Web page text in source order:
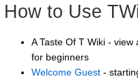
How to Use
A Taste Of T Wiki -
for beginners
Welcome Guest -